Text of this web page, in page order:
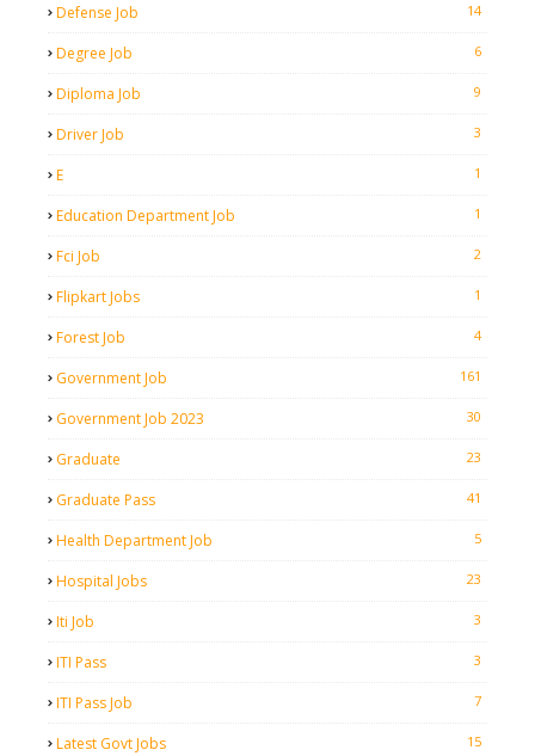
Defense Job 14
Degree Job 6
Diploma Job 9
Driver Job 3
E 1
Education Department Job 1
Fci Job 2
Flipkart Jobs 1
Forest Job 4
Government Job 161
Government Job 2023 30
Graduate 23
Graduate Pass 41
Health Department Job 5
Hospital Jobs 23
Iti Job 3
ITI Pass 3
ITI Pass Job 7
Latest Govt Jobs 15